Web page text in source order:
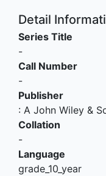
Detail
Series Title
-
Call Number
-
Publisher
: A John Wiley &
Collation
-
Language
grade_10_year